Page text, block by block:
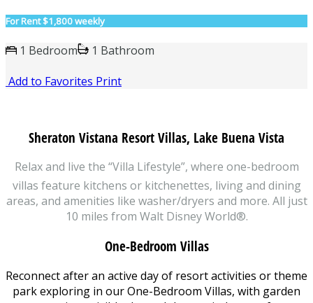
For Rent$1,800 weekly
1 Bedroom
1 Bathroom
Add to Favorites Print
Sheraton Vistana Resort Villas, Lake Buena Vista
Relax and live the “Villa Lifestyle”, where one-bedroom
villas feature kitchens or kitchenettes, living and dining
areas, and amenities like washer/dryers and more. All just
10 miles from Walt Disney World®.
One-Bedroom Villas
Reconnect after an active day of resort activities or theme
park exploring in our One-Bedroom Villas, with garden